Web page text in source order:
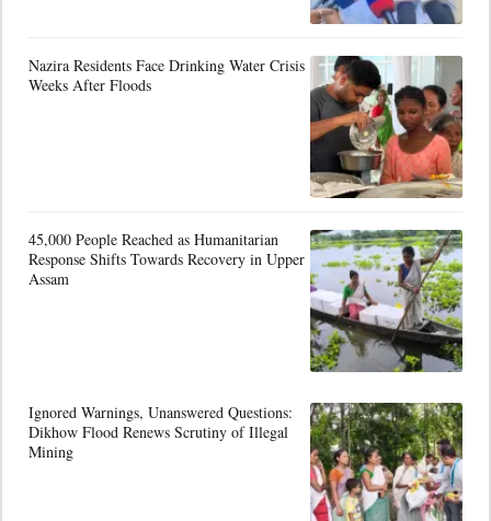
Nazira Residents Face Drinking Water Crisis
Weeks After Floods
45,000 People Reached as Humanitarian
Response Shifts Towards Recovery in Upper
Assam
Ignored Warnings, Unanswered Questions:
Dikhow Flood Renews Scrutiny of Illegal
Mining